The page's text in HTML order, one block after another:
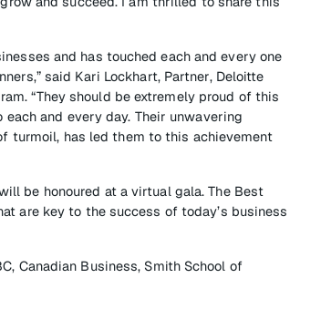
and has touched each and every one
said Kari Lockhart, Partner, Deloitte
“They should be extremely proud of this
and every day. Their unwavering
turmoil, has led them to this achievement
be honoured at a virtual gala. The Best
are key to the success of today’s business
Canadian Business, Smith School of